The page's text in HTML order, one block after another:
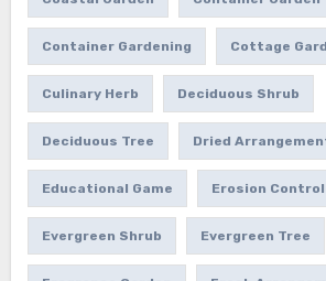
Container Gardening Cottage
Culinary Herb Deciduous Shrub
Deciduous Tree Dried
Educational Game Erosion Control
Evergreen Shrub Evergreen Tree